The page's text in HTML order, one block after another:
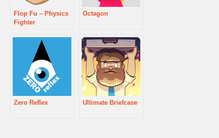
Flop Fu – Physics
Fighter
Octagon
Zero Reflex Ultimate Briefcase